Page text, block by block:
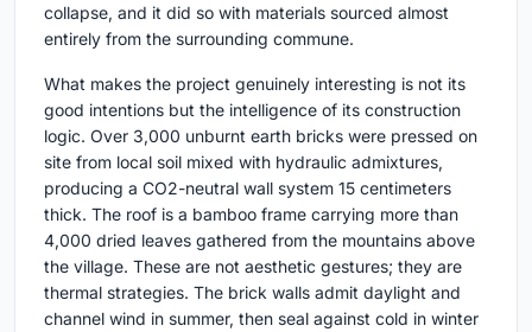
collapse, and it did so with materials sourced almost
entirely from the surrounding commune.
What makes the project genuinely interesting is not its
good intentions but the intelligence of its construction
logic. Over 3,000 unburnt earth bricks were pressed on
site from local soil mixed with hydraulic admixtures,
producing a CO2-neutral wall system 15 centimeters
thick. The roof is a bamboo frame carrying more than
4,000 dried leaves gathered from the mountains above
the village. These are not aesthetic gestures; they are
thermal strategies. The brick walls admit daylight and
channel wind in summer, then seal against cold in winter